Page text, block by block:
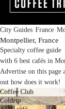
City Guides France
Montpellier, France
Specialty coffee guide
with 6 best cafés in
Advertise on this page
out how does it work!
Coffee Club
Coldrip